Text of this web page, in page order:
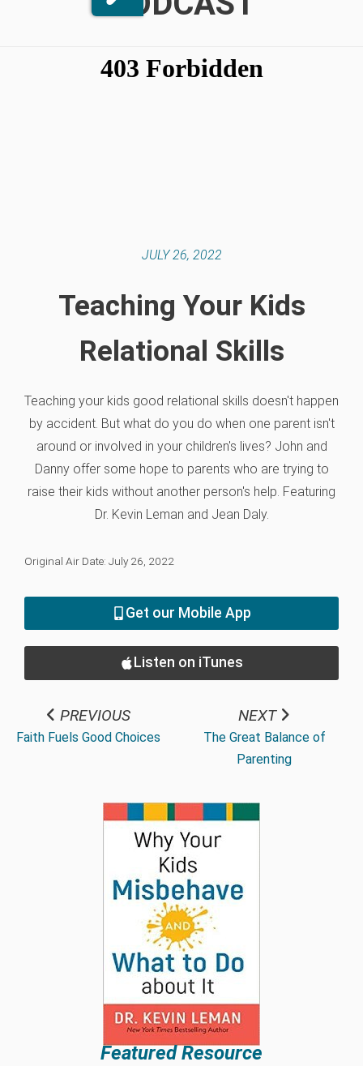
JULY 26, 2022
Teaching Your Kids
Relational Skills
Teaching your kids good relational skills doesn't happen
by accident. But what do you do when one parent isn't
around or involved in your children's lives? John and
Danny offer some hope to parents who are trying to
raise their kids without another person's help. Featuring
Dr. Kevin Leman and Jean Daly.
Original Air Date: July 26, 2022
Get our Mobile App
Listen on iTunes
PREVIOUS
Faith Fuels Good Choices
NEXT
The Great Balance of
Parenting
Featured Resource